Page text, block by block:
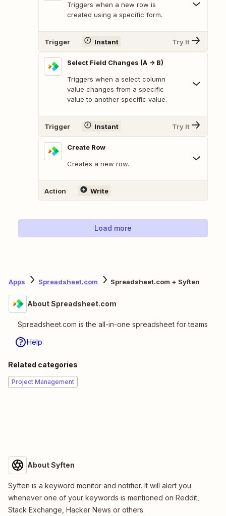
Triggers when a new row is
created using a specific form.
Trigger Instant Try It
Select Field Changes (A -> B)
Triggers when a select column
value changes from a specific
value to another specific value.
Trigger Instant Try It
Create Row
Creates a new row.
Action Write
Load more
Apps Spreadsheet.com Spreadsheet.com + Syften
About Spreadsheet.com
Spreadsheet.com is the all-in-one spreadsheet for teams
Help
Related categories
Project Management
About Syften
Syften is a keyword monitor and notifier. It will alert you
whenever one of your keywords is mentioned on Reddit,
Stack Exchange, Hacker News or others.